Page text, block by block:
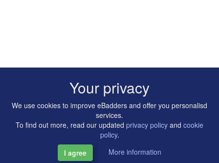
Copyright © 2014-2026 Artilligence Ltd.
Your privacy
We use cookies to improve eBadders and offer you personalisd
services.
To find out more, read our updated privacy policy and cookie
policy.
I agree
More information